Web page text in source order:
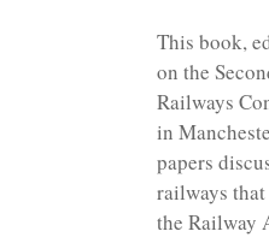
This book,
on the
Railways
in
papers
railways
the Railway